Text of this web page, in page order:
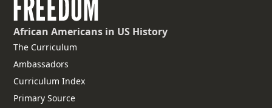
African Americans in US History
The Curriculum
Ambassadors
Curriculum Index
Primary Source